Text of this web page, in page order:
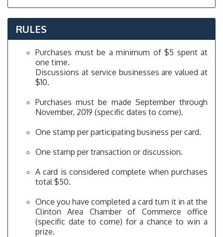
RULES
Purchases must be a minimum of $5 spent at
one time.
Discussions at service businesses are valued at
$10.
Purchases must be made September through
November, 2019 (specific dates to come).
One stamp per participating business per card.
One stamp per transaction or discussion.
A card is considered complete when purchases
total $50.
Once you have completed a card turn it in at the
Clinton Area Chamber of Commerce office
(specific date to come) for a chance to win a
prize.